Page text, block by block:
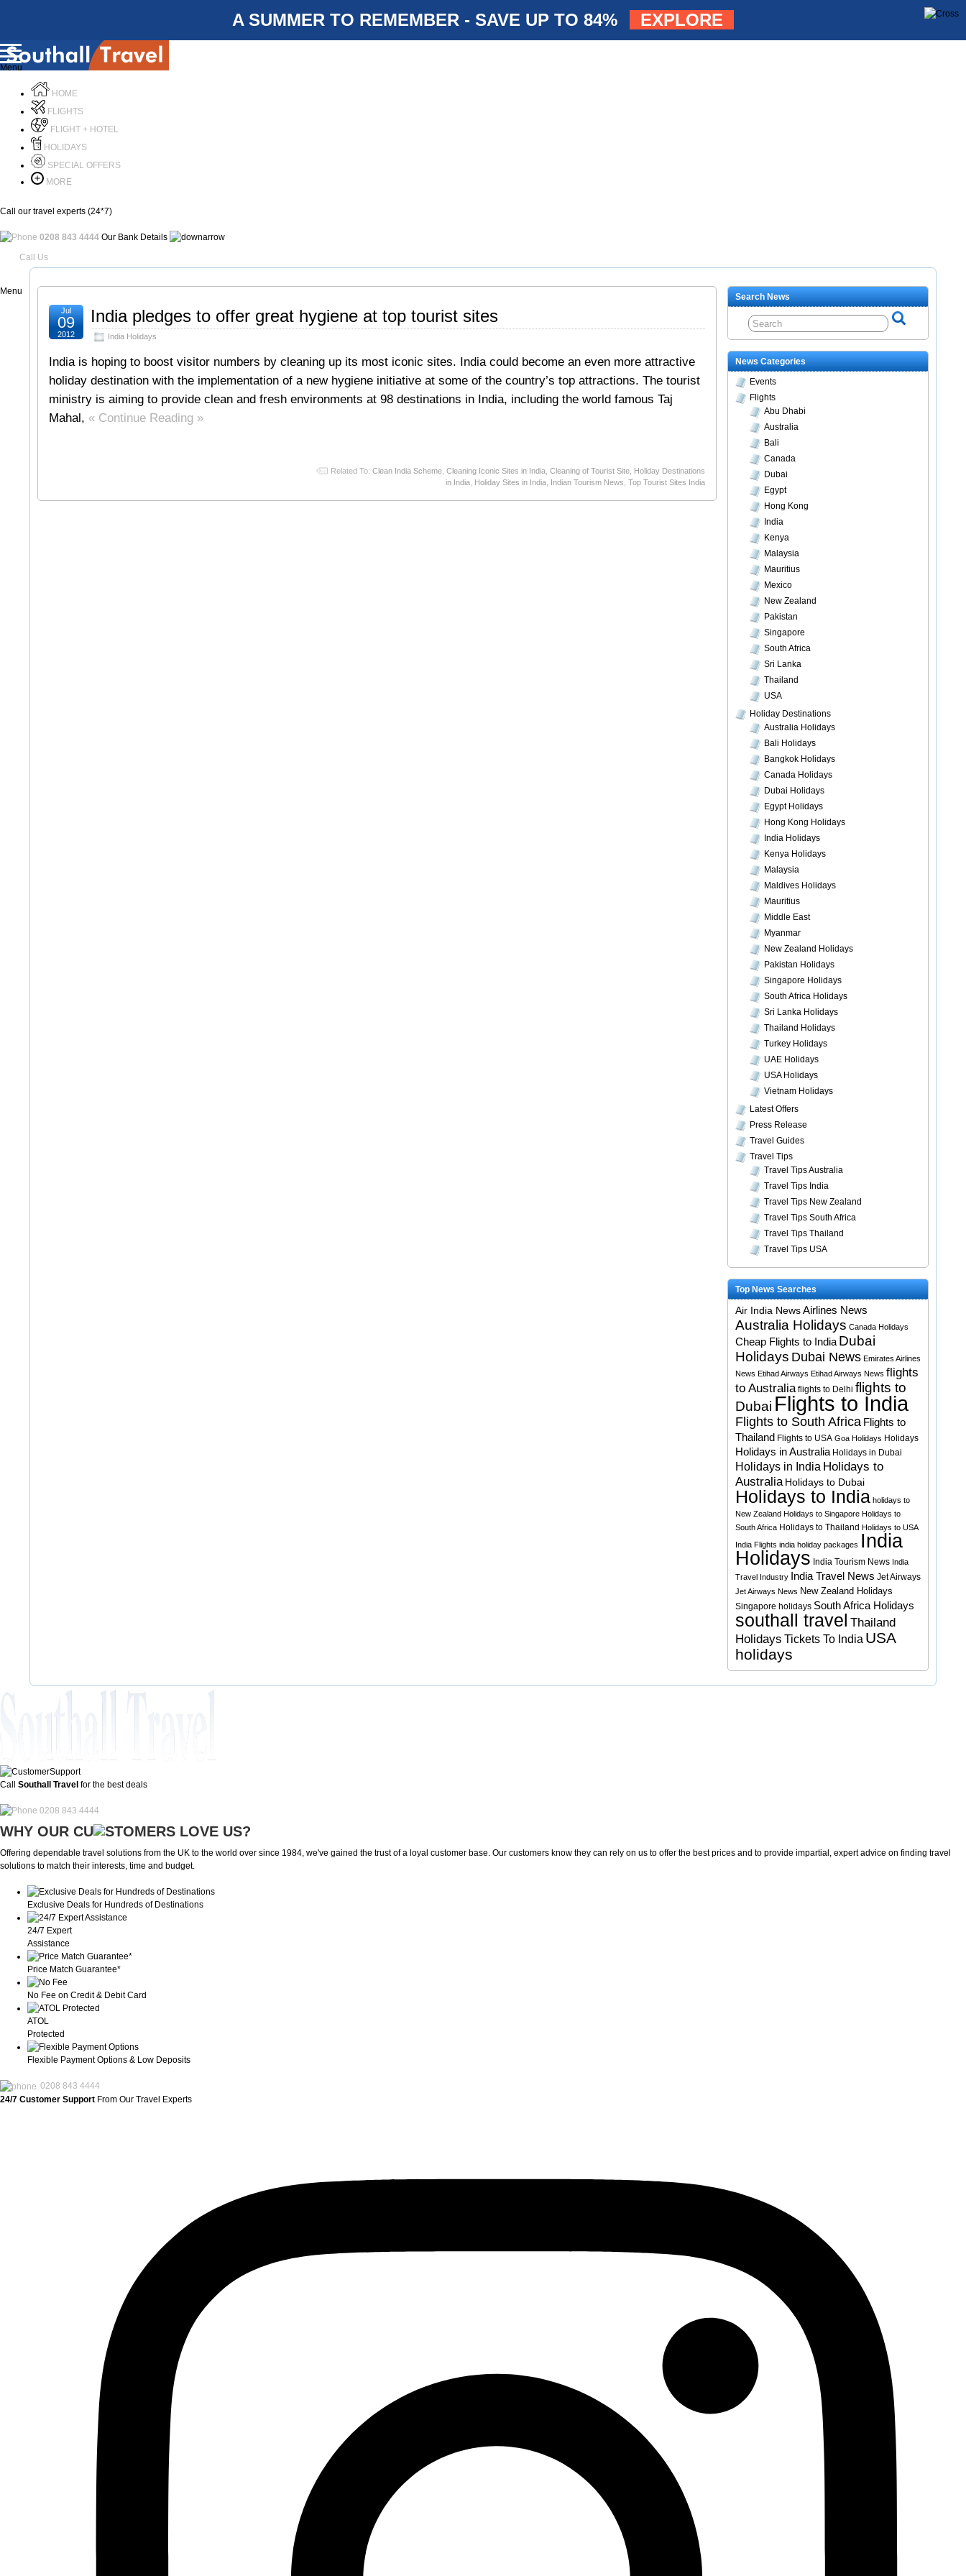
A SUMMER TO REMEMBER - SAVE UP TO 84% EXPLORE
Menu
HOME
FLIGHTS
FLIGHT + HOTEL
HOLIDAYS
SPECIAL OFFERS
MORE
Call our travel experts (24*7)
0208 843 4444 Our Bank Details
Call Us
Menu
India pledges to offer great hygiene at top tourist sites
India Holidays
Jul
09
2012
India is hoping to boost visitor numbers by cleaning up its most iconic sites. India could become an even more attractive
holiday destination with the implementation of a new hygiene initiative at some of the country’s top attractions. The tourist
ministry is aiming to provide clean and fresh environments at 98 destinations in India, including the world famous Taj
Mahal, « Continue Reading »
Related To: Clean India Scheme, Cleaning Iconic Sites in India, Cleaning of Tourist Site, Holiday Destinations
in India, Holiday Sites in India, Indian Tourism News, Top Tourist Sites India
Search News
News Categories
Events
Flights
Abu Dhabi
Australia
Bali
Canada
Dubai
Egypt
Hong Kong
India
Kenya
Malaysia
Mauritius
Mexico
New Zealand
Pakistan
Singapore
South Africa
Sri Lanka
Thailand
USA
Holiday Destinations
Australia Holidays
Bali Holidays
Bangkok Holidays
Canada Holidays
Dubai Holidays
Egypt Holidays
Hong Kong Holidays
India Holidays
Kenya Holidays
Malaysia
Maldives Holidays
Mauritius
Middle East
Myanmar
New Zealand Holidays
Pakistan Holidays
Singapore Holidays
South Africa Holidays
Sri Lanka Holidays
Thailand Holidays
Turkey Holidays
UAE Holidays
USA Holidays
Vietnam Holidays
Latest Offers
Press Release
Travel Guides
Travel Tips
Travel Tips Australia
Travel Tips India
Travel Tips New Zealand
Travel Tips South Africa
Travel Tips Thailand
Travel Tips USA
Top News Searches
Air India NewsAirlines News
Australia Holidays Canada Holidays
Cheap Flights to India Dubai
Holidays Dubai News Emirates Airlines
News Etihad Airways Etihad Airways News flights
to Australia flights to Delhi flights to
Dubai Flights to India
Flights to South Africa Flights to
Thailand Flights to USA Goa Holidays Holidays
Holidays in Australia Holidays in Dubai
Holidays in India Holidays to
Australia Holidays to Dubai
Holidays to India holidays to
New Zealand Holidays to Singapore Holidays to
South Africa Holidays to Thailand Holidays to USA
India Flights india holiday packages India
Holidays India Tourism News India
Travel Industry
India Travel News Jet Airways
Jet Airways News New Zealand Holidays
Singapore holidays South Africa Holidays
southall travel Thailand
Holidays Tickets To India USA
holidays
Call Southall Travel for the best deals
0208 843 4444
WHY OUR CU OMERS LOVE US?
Offering dependable travel solutions from the UK to the world over since 1984, we've gained the trust of a loyal customer base. Our customers know they can rely on us to offer the best prices and to provide impartial, expert advice on finding travel
solutions to match their interests, time and budget.
Exclusive Deals for Hundreds of Destinations
24/7 Expert
Assistance
Price Match Guarantee*
No Fee on Credit & Debit Card
ATOL
Protected
Flexible Payment Options & Low Deposits
0208 843 4444
24/7 Customer Support From Our Travel Experts